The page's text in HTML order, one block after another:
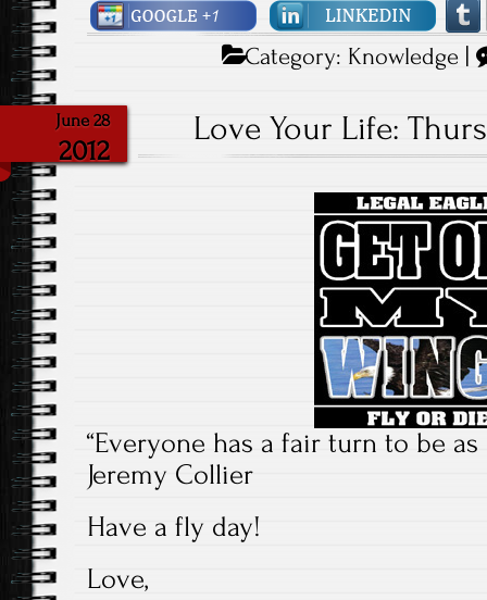
Category: Knowledge |
June 28
2012
Love Your Life:
“Everyone has a fair turn to be as
Jeremy Collier
Have a fly day!
Love,